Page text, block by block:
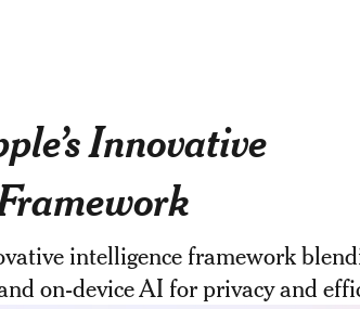
Innovative
intelligence framework
on-device AI for privacy and